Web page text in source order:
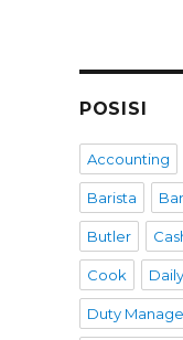
POSISI
Accounting
Barista
Butler
Cook
Duty